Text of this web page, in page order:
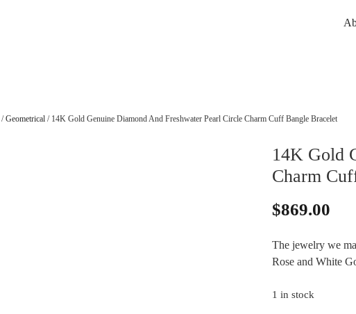
Geometrical/ 14K Gold Genuine Diamond And Freshwater Pearl Circle Charm Cuff Bangle Bracelet
14K Gold
Charm
$869.00
The jewelry we
Rose and White
1 in stock